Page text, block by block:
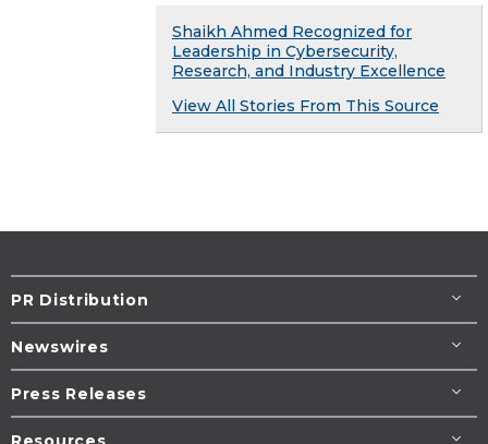
Shaikh Ahmed Recognized for
Leadership in Cybersecurity,
Research, and Industry Excellence
View All Stories From This Source
PR Distribution
Newswires
Press Releases